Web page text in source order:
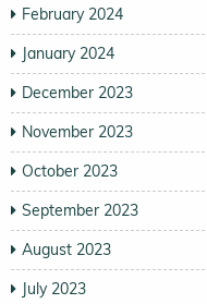
February 2024
January 2024
December 2023
November 2023
October 2023
September 2023
August 2023
July 2023